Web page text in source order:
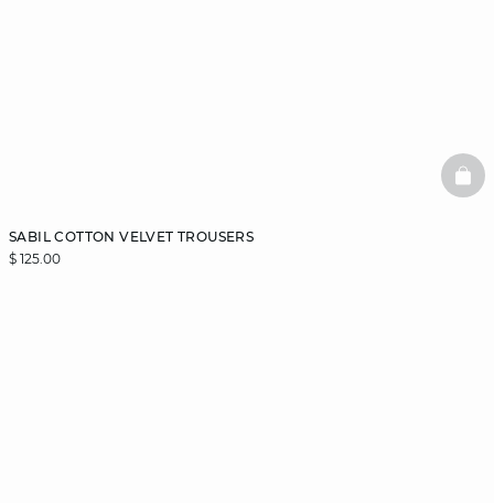
SABIL COTTON VELVET TROUSERS
$ 125.00